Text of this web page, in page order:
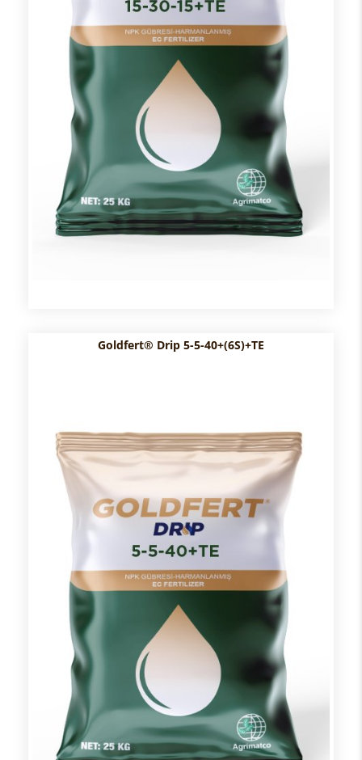
Goldfert® Drip 5-5-40+(6S)+TE